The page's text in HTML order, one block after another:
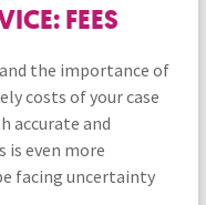
FEES
the importance of
costs of your case
accurate and
is even more
facing uncertainty